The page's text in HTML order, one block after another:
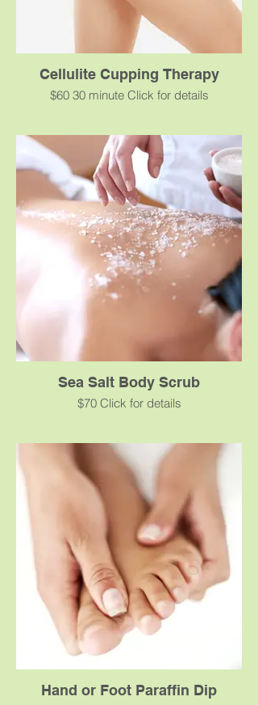
Cellulite Cupping Therapy
$60 30 minute Click for details
therapy to promote blood flow and break
up fascial adhesions to reduce the
appearance of cellulite.
Sea Salt Body Scrub
$70 Click for details
dead skin cells, and provides the mineral
salts and trace elements essential for the
vitality of the skin. Your skin will be infinitely
softer, smoother and hydrated.
Hand or Foot Paraffin Dip